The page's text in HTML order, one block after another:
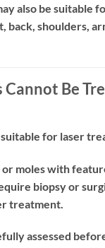
also be suitable
back, shoulders,
Cannot Be
for laser
or moles with
biopsy or
treatment.
assessed